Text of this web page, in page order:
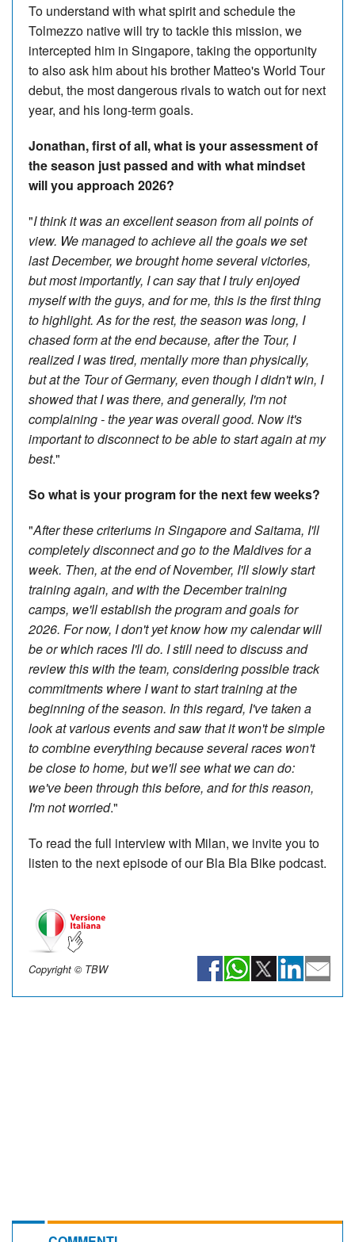
To understand with what spirit and schedule the
Tolmezzo native will try to tackle this mission, we
intercepted him in Singapore, taking the opportunity
to also ask him about his brother Matteo's World Tour
debut, the most dangerous rivals to watch out for next
year, and his long-term goals.
Jonathan, first of all, what is your assessment of
the season just passed and with what mindset
will you approach 2026?
"I think it was an excellent season from all points of
view. We managed to achieve all the goals we set
last December, we brought home several victories,
but most importantly, I can say that I truly enjoyed
myself with the guys, and for me, this is the first thing
to highlight. As for the rest, the season was long, I
chased form at the end because, after the Tour, I
realized I was tired, mentally more than physically,
but at the Tour of Germany, even though I didn't win, I
showed that I was there, and generally, I'm not
complaining - the year was overall good. Now it's
important to disconnect to be able to start again at my
best."
So what is your program for the next few weeks?
"After these criteriums in Singapore and Saitama, I'll
completely disconnect and go to the Maldives for a
week. Then, at the end of November, I'll slowly start
training again, and with the December training
camps, we'll establish the program and goals for
2026. For now, I don't yet know how my calendar will
be or which races I'll do. I still need to discuss and
review this with the team, considering possible track
commitments where I want to start training at the
beginning of the season. In this regard, I've taken a
look at various events and saw that it won't be simple
to combine everything because several races won't
be close to home, but we'll see what we can do:
we've been through this before, and for this reason,
I'm not worried."
To read the full interview with Milan, we invite you to
listen to the next episode of our Bla Bla Bike podcast.
Copyright © TBW